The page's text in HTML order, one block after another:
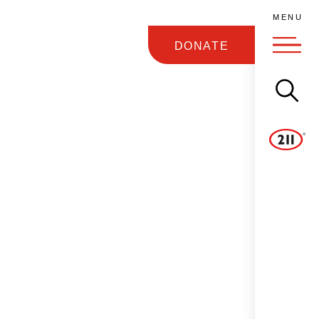
DONATE
M E N U